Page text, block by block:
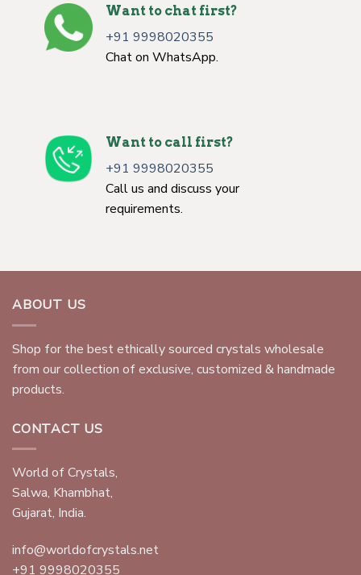
Want to chat first?
+91 9998020355
Chat on WhatsApp.
Want to call first?
+91 9998020355
Call us and discuss your
requirements.
ABOUT US
Shop for the best ethically sourced crystals wholesale
from our collection of exclusive, customized & handmade
products.
CONTACT US
World of Crystals,
Salwa, Khambhat,
Gujarat, India.
info@worldofcrystals.net
+91 9998020355